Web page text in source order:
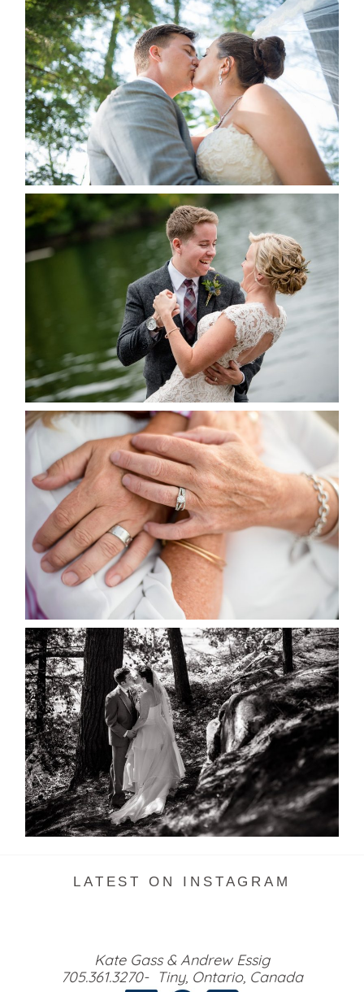
STEVIE & AARON’S WEDDING
ALBUM
READ MORE...
LINDSAY & CHRIS WEDDING
READ MORE...
MARISSA & ADAM’S –
COLLINGWOOD WEDDING
READ MORE...
SKELETON LAKE WEDDING
SNEAK PEEK
READ MORE...
LATEST ON INSTAGRAM
Kate Gass & Andrew Essig
705.361.3270- Tiny, Ontario, Canada